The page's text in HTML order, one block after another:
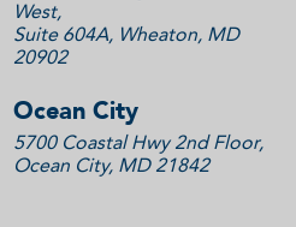
West,
Suite 604A, Wheaton, MD
20902
Ocean City
5700 Coastal Hwy 2nd Floor,
Ocean City, MD 21842